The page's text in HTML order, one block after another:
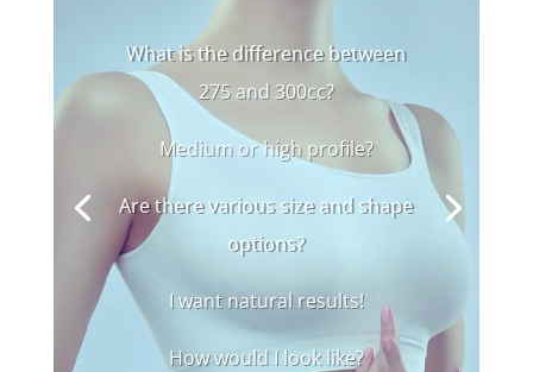
What is the difference between
275 and 300cc?
Medium or high profile?
Are there various size and shape
options?
I want natural results!
How would I look like?